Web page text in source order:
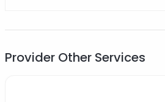
Provider Other Services